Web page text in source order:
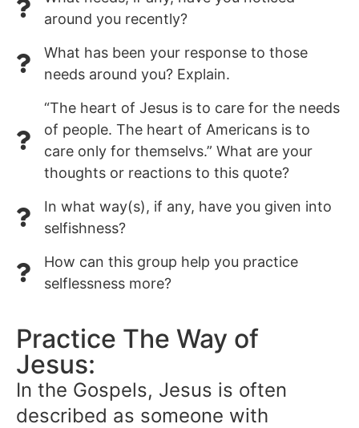
around you recently?
What has been your response to those
needs around you? Explain.
“The heart of Jesus is to care for the needs
of people. The heart of Americans is to
care only for themselvs.” What are your
thoughts or reactions to this quote?
In what way(s), if any, have you given into
selfishness?
How can this group help you practice
selflessness more?
Practice The Way of
Jesus:
In the Gospels, Jesus is often
described as someone with